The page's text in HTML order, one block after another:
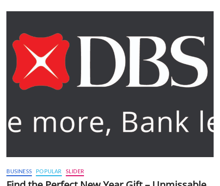
BUSINESS POPULAR SLIDER